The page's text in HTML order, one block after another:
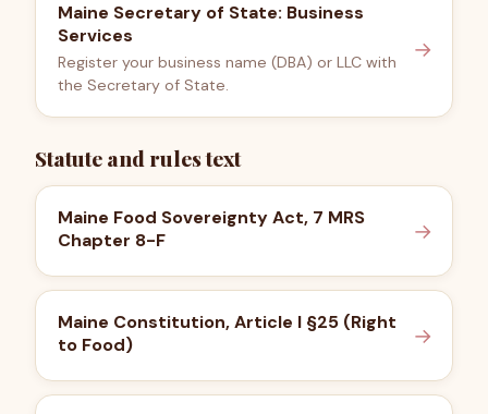
Maine Secretary of State: Business
Services
Register your business name (DBA) or LLC with
the Secretary of State.
→
Statute and rules text
Maine Food Sovereignty Act, 7 MRS
Chapter 8-F
→
Maine Constitution, Article I §25 (Right
to Food)
→